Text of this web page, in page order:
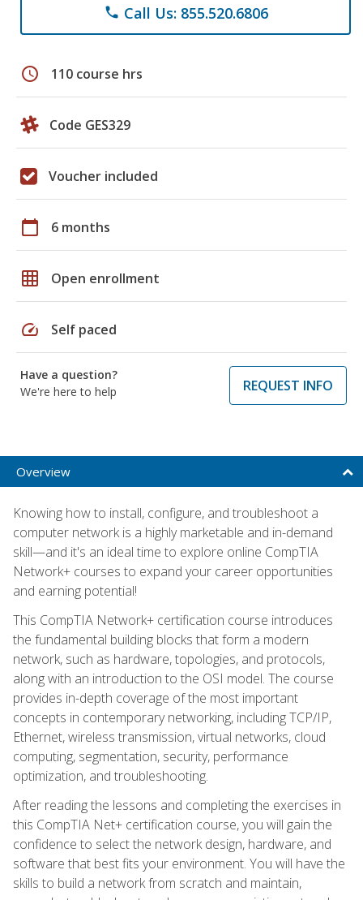
phone Call Us: 855.520.6806
schedule 110 course hrs
Code GES329
Voucher included
calendar_today 6 months
grid_on Open enrollment
speed Self paced
Have a question?
We're here to help
REQUEST INFO
Overview
Knowing how to install, configure, and troubleshoot a
computer network is a highly marketable and in-demand
skill—and it's an ideal time to explore online CompTIA
Network+ courses to expand your career opportunities
and earning potential!
This CompTIA Network+ certification course introduces
the fundamental building blocks that form a modern
network, such as hardware, topologies, and protocols,
along with an introduction to the OSI model. The course
provides in-depth coverage of the most important
concepts in contemporary networking, including TCP/IP,
Ethernet, wireless transmission, virtual networks, cloud
computing, segmentation, security, performance
optimization, and troubleshooting.
After reading the lessons and completing the exercises in
this CompTIA Net+ certification course, you will gain the
confidence to select the network design, hardware, and
software that best fits your environment. You will have the
skills to build a network from scratch and maintain,